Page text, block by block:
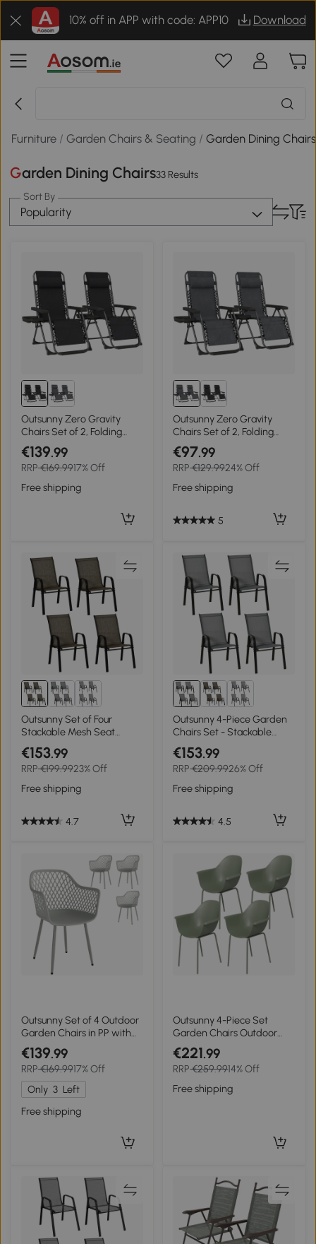
10% off in APP with code: APP10 Download
Furniture /Garden Chairs & Seating /Garden Dining Chairs
Garden Dining Chairs33 Results
Sort By
Popularity
Outsunny Zero Gravity
Chairs Set of 2, Folding
Sunloungers Reclining
Garden Chairs with Cup
Holder, Headrest, Black
€139.99
RRP€169.9917% Off
Free shipping
Outsunny Zero Gravity
Chairs Set of 2, Folding
Sunloungers Reclining
Garden Chairs with Cup
Holder, Headrest, Dark
Grey
€97.99
RRP€129.9924% Off
Free shipping
5
Outsunny Set of Four
Stackable Mesh Seat
Chairs - Mixed Brown
€153.99
RRP€199.9923% Off
Free shipping
4.7
Outsunny 4-Piece Garden
Chairs Set - Stackable
Outdoor Chairs with High
Backrest and Armrests,
Breathable Mesh Fabric
Dining Chair Set of 4, Dark
Grey
€153.99
RRP€209.9926% Off
Free shipping
4.5
Outsunny Set of 4 Outdoor
Garden Chairs in PP with
Diamond Back UV-
Resistant Seat Armrests
and Metal Legs Gray
€139.99
RRP€169.9917% Off
Only 3 Left
Free shipping
Outsunny 4-Piece Set
Garden Chairs Outdoor
Chairs Garden Chair,
Modern Design, 59 cm x 55
cm x 84 cm, Green
€221.99
RRP€259.9914% Off
Free shipping